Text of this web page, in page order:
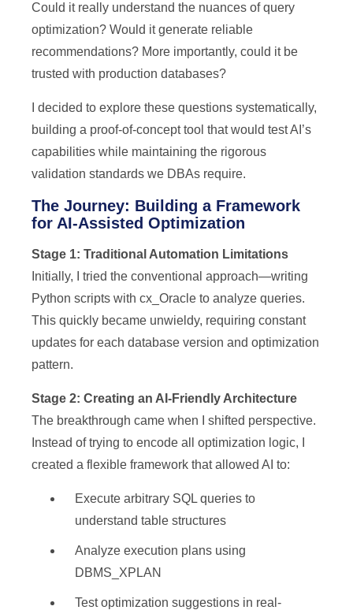
Could it really understand the nuances of query
optimization? Would it generate reliable
recommendations? More importantly, could it be
trusted with production databases?
I decided to explore these questions systematically,
building a proof-of-concept tool that would test AI’s
capabilities while maintaining the rigorous
validation standards we DBAs require.
The Journey: Building a Framework
for AI-Assisted Optimization
Stage 1: Traditional Automation Limitations
Initially, I tried the conventional approach—writing
Python scripts with cx_Oracle to analyze queries.
This quickly became unwieldy, requiring constant
updates for each database version and optimization
pattern.
Stage 2: Creating an AI-Friendly Architecture
The breakthrough came when I shifted perspective.
Instead of trying to encode all optimization logic, I
created a flexible framework that allowed AI to:
Execute arbitrary SQL queries to
understand table structures
Analyze execution plans using
DBMS_XPLAN
Test optimization suggestions in real-